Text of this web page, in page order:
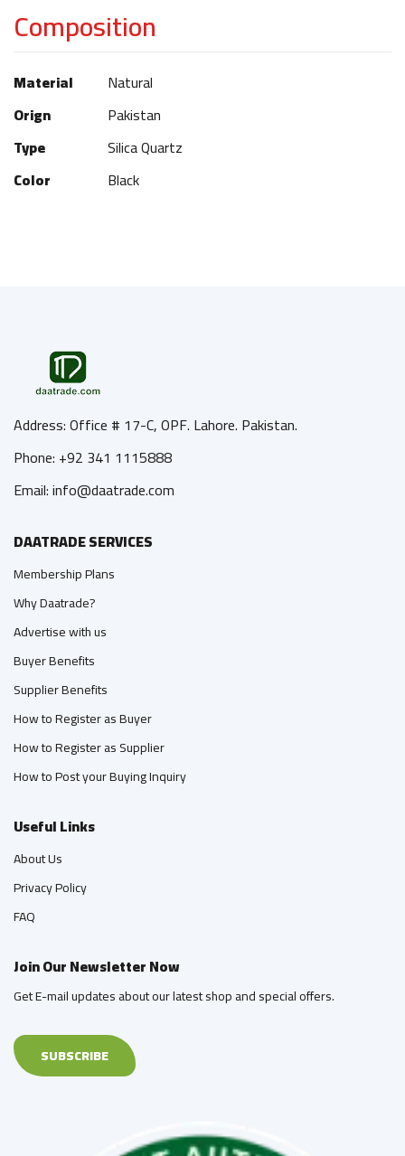
Composition
Material
Natural
Orign
Pakistan
Type
Silica Quartz
Color
Black
Address: Office # 17-C, OPF. Lahore. Pakistan.
Phone: +92 341 1115888
Email: info@daatrade.com
DAATRADE SERVICES
Membership Plans
Why Daatrade?
Advertise with us
Buyer Benefits
Supplier Benefits
How to Register as Buyer
How to Register as Supplier
How to Post your Buying Inquiry
Useful Links
About Us
Privacy Policy
FAQ
Join Our Newsletter Now
Get E-mail updates about our latest shop and special offers.
SUBSCRIBE